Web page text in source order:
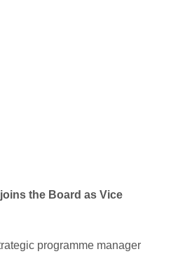
the Board as Vice
programme manager